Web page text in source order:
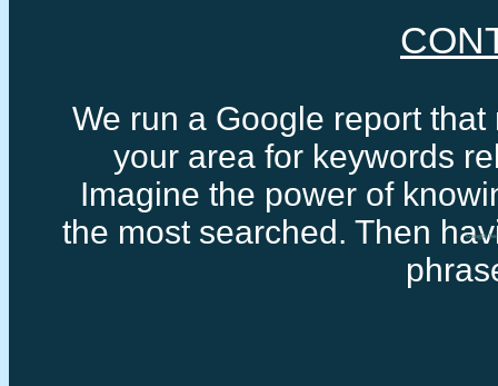
Google
We run a Google report
your area for keywords
Imagine the power of
the most searched. Then